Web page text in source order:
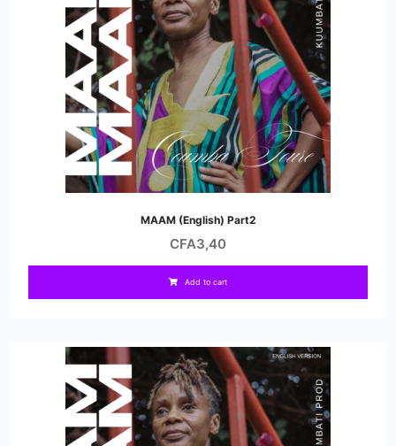
MAAM (English) Part2
CFA3,40
Add to cart